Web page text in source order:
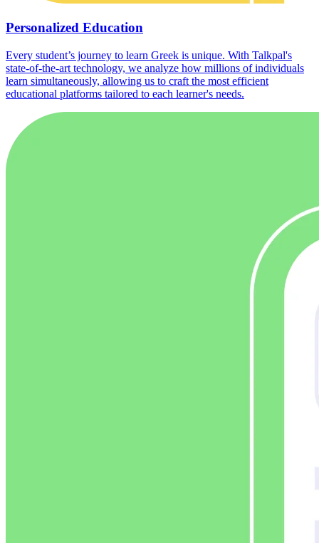
Personalized Education
Every student’s journey to learn Greek is unique. With Talkpal's
state-of-the-art technology, we analyze how millions of individuals
learn simultaneously, allowing us to craft the most efficient
educational platforms tailored to each learner's needs.